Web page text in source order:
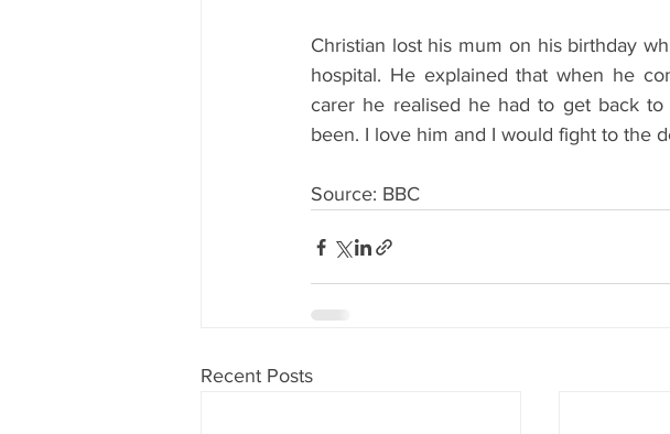
Christian lost his mum on his birthday
hospital. He explained that when he
carer he realised he had to get back
been. I love him and I would fight to the
Source: BBC
Recent Posts